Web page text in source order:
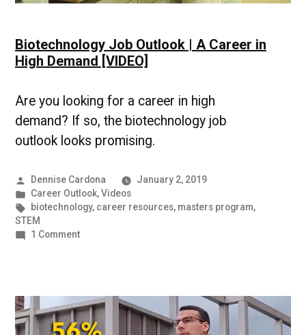
Biotechnology Job Outlook | A Career in
High Demand [VIDEO]
Are you looking for a career in high
demand? If so, the biotechnology job
outlook looks promising.
Posted
by
Dennise Cardona
January 2, 2019
Posted
in
Career Outlook,Videos
Tags:
biotechnology, career resources, masters program,
STEM
1 Commenton
A
Career
in